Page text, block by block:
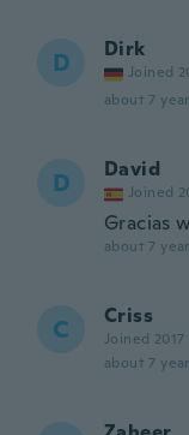
D Dirk
Joined
about 7
D David
Joined
Gracias
about 7
C Criss
Joined 2017
about 7